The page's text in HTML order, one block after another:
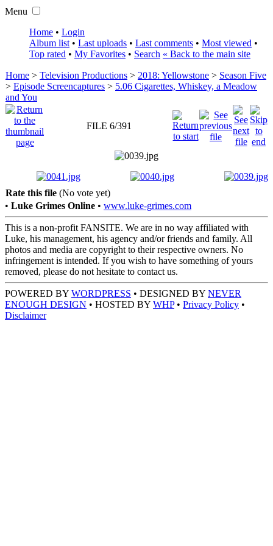
Menu
Home • Login
Album list • Last uploads • Last comments • Most viewed •
Top rated • My Favorites • Search « Back to the main site
Home > Television Productions > 2018: Yellowstone > Season Five
> Episode Screencaptures > 5.06 Cigarettes, Whiskey, a Meadow
and You
FILE 6/391
Rate this file (No vote yet)
• Luke Grimes Online • www.luke-grimes.com
This is a non-profit FANSITE. We are in no way affiliated with
Luke, his management, his agency and/or friends and family. All
photos and media are copyright to their respective owners. No
infringement is intended. If you wish to have something of yours
removed, please do not hesitate to contact us.
POWERED BY WORDPRESS • DESIGNED BY NEVER
ENOUGH DESIGN • HOSTED BY WHP• Privacy Policy •
Disclaimer